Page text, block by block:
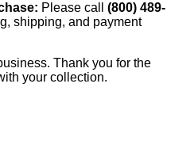
Please call (800) 489-
shipping, and payment
Thank you for the
your collection.